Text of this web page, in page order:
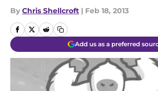
By Chris Shellcroft | Feb 18, 2013
Add us as a preferred